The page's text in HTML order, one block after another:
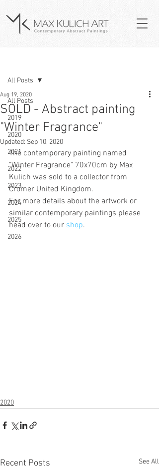
All Posts
2019
2020
2021
2022
2023
2024
2025
2026
All Posts
SOLD - Abstract painting
"Winter Fragrance"
Aug 19, 2020
Updated: Sep 10, 2020
The contemporary painting named
"Winter Fragrance" 70x70cm by Max
Kulich was sold to a collector from
Cromer United Kingdom.
For more details about the artwork or
similar contemporary paintings please
head over to our shop.
2020
Recent Posts See All